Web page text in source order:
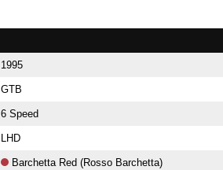
1995
GTB
6 Speed
LHD
Barchetta Red (Rosso Barchetta)